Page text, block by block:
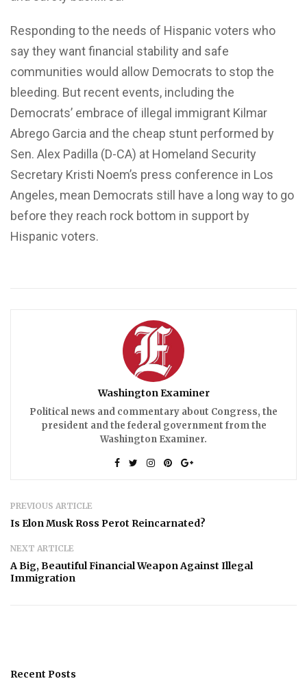
Responding to the needs of Hispanic voters who
say they want financial stability and safe
communities would allow Democrats to stop the
bleeding. But recent events, including the
Democrats’ embrace of illegal immigrant Kilmar
Abrego Garcia and the cheap stunt performed by
Sen. Alex Padilla (D-CA) at Homeland Security
Secretary Kristi Noem’s press conference in Los
Angeles, mean Democrats still have a long way to go
before they reach rock bottom in support by
Hispanic voters.
Washington Examiner
Political news and commentary about Congress, the
president and the federal government from the
Washington Examiner.
PREVIOUS ARTICLE
Is Elon Musk Ross Perot Reincarnated?
NEXT ARTICLE
A Big, Beautiful Financial Weapon Against Illegal
Immigration
Recent Posts